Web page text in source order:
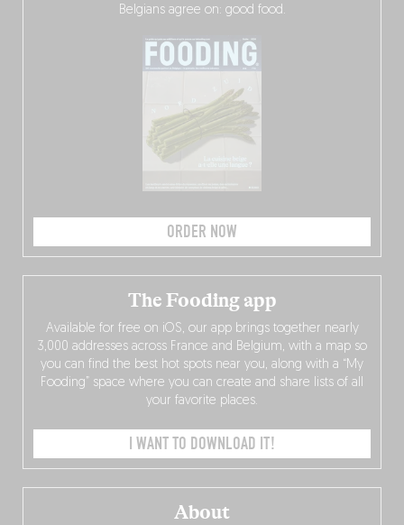
Belgians agree on: good food.
ORDER NOW
About
The Fooding app
Available for free on iOS, our app brings together nearly
3,000 addresses across France and Belgium, with a map so
you can find the best hot spots near you, along with a “My
Fooding” space where you can create and share lists of all
your favorite places.
I WANT TO DOWNLOAD IT!